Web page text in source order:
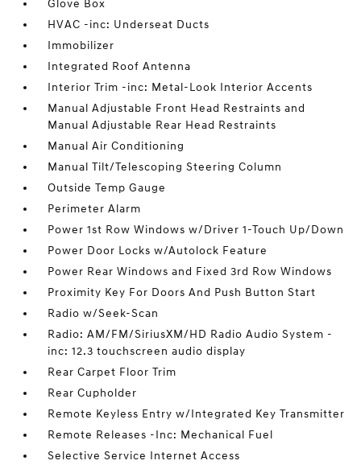
Glove Box
HVAC -inc: Underseat Ducts
Immobilizer
Integrated Roof Antenna
Interior Trim -inc: Metal-Look Interior Accents
Manual Adjustable Front Head Restraints and
Manual Adjustable Rear Head Restraints
Manual Air Conditioning
Manual Tilt/Telescoping Steering Column
Outside Temp Gauge
Perimeter Alarm
Power 1st Row Windows w/Driver 1-Touch Up/Down
Power Door Locks w/Autolock Feature
Power Rear Windows and Fixed 3rd Row Windows
Proximity Key For Doors And Push Button Start
Radio w/Seek-Scan
Radio: AM/FM/SiriusXM/HD Radio Audio System -
inc: 12.3 touchscreen audio display
Rear Carpet Floor Trim
Rear Cupholder
Remote Keyless Entry w/Integrated Key Transmitter
Remote Releases -Inc: Mechanical Fuel
Selective Service Internet Access